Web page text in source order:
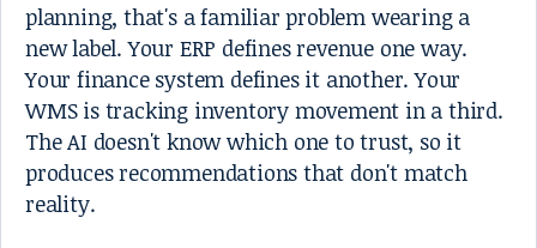
planning, that's a familiar problem wearing a
new label. Your ERP defines revenue one way.
Your finance system defines it another. Your
WMS is tracking inventory movement in a third.
The AI doesn't know which one to trust, so it
produces recommendations that don't match
reality.